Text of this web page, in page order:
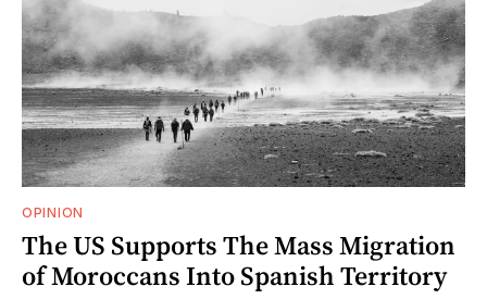
OPINION
The US Supports The Mass Migration
of Moroccans Into Spanish Territory